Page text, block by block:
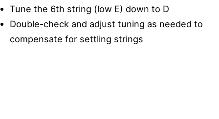
Tune the 6th string (low E) down to D
Double-check and adjust tuning as needed to
compensate for settling strings